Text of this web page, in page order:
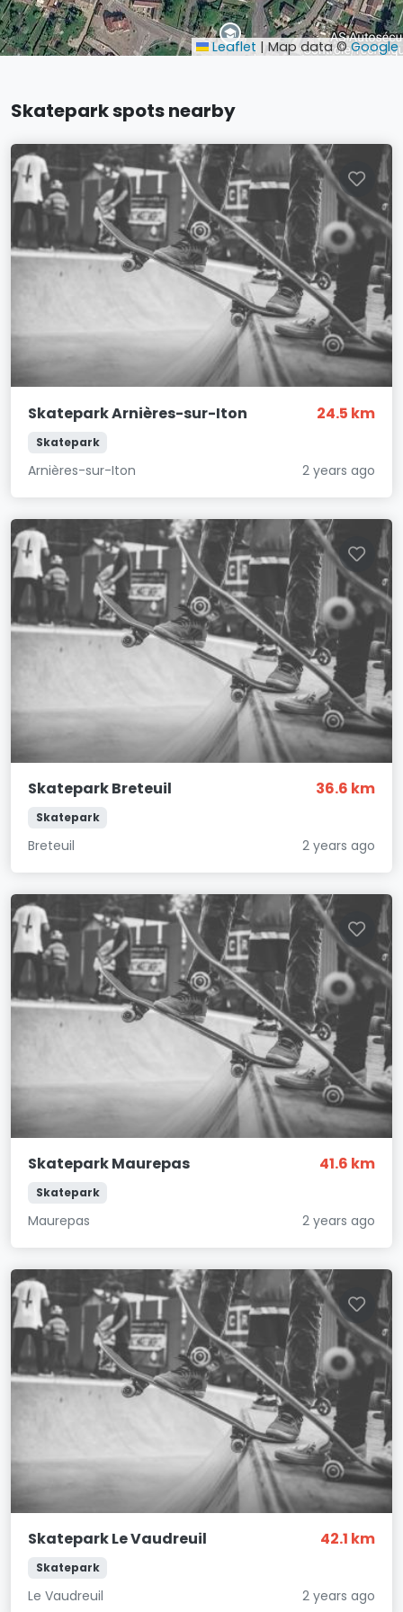
Leaflet | Map data ©Google
Skatepark spots nearby
Skatepark Arnières-sur-Iton 24.5 km
Skatepark
Arnières-sur-Iton 2 years ago
Skatepark Breteuil 36.6 km
Skatepark
Breteuil 2 years ago
Skatepark Maurepas 41.6 km
Skatepark
Maurepas 2 years ago
Skatepark Le Vaudreuil 42.1 km
Skatepark
Le Vaudreuil 2 years ago